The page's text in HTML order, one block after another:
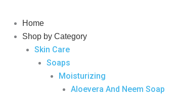
content
Home
Shop by Category
Skin Care
Soaps
Moisturizing
Aloevera And Neem Soap